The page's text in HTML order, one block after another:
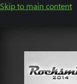
Skip to main content